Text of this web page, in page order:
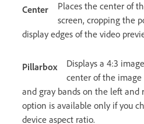
Center
Places the center of
screen, cropping the
display edges of the video
Pillarbox
Displays a 4:3
center of the
and gray bands on the left and
option is available only if you
device aspect ratio.